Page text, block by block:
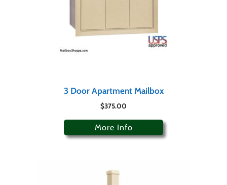
3 Door Apartment Mailbox
$375.00
More Info